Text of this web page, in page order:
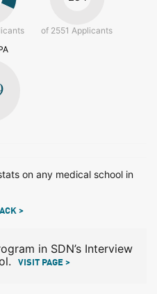
of 2551 Applicants
on any medical school in
>
in SDN’s Interview
VISIT PAGE >